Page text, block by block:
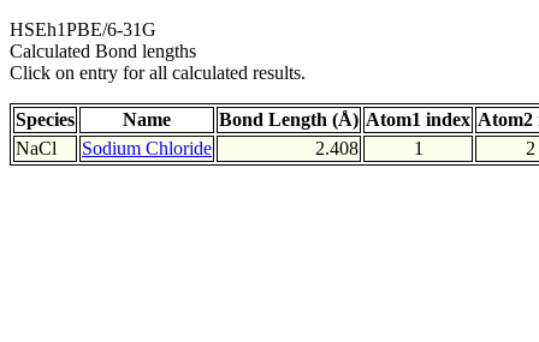
HSEh1PBE/6-31G
Calculated Bond lengths
Click on entry for all calculated results.
Species Name Bond Length (Å) Atom1 index Atom2
NaCl
Sodium Chloride 2.408 1 2